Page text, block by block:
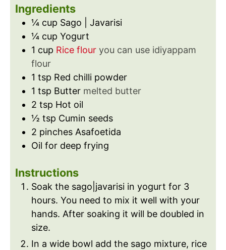
Ingredients
¼ cup Sago | Javarisi
¼ cup Yogurt
1 cup Rice flour you can use idiyappam
flour
1 tsp Red chilli powder
1 tsp Butter melted butter
2 tsp Hot oil
½ tsp Cumin seeds
2 pinches Asafoetida
Oil for deep frying
Instructions
Soak the sago|javarisi in yogurt for 3
hours. You need to mix it well with your
hands. After soaking it will be doubled in
size.
In a wide bowl add the sago mixture, rice